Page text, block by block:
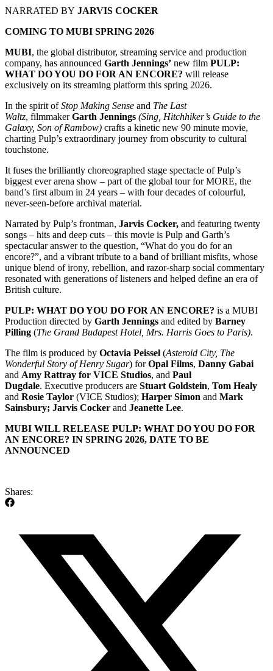
NARRATED BY JARVIS COCKER
COMING TO MUBI SPRING 2026
MUBI, the global distributor, streaming service and production
company, has announced Garth Jennings’ new film PULP:
WHAT DO YOU DO FOR AN ENCORE? will release
exclusively on its streaming platform this spring 2026.
In the spirit ofStop Making Sense and The Last
Waltz, filmmakerGarth Jennings (Sing, Hitchhiker’s Guide to the
Galaxy, Son of Rambow) crafts a kinetic new 90 minute movie,
charting Pulp’s extraordinary journey from obscurity to cultural
touchstone.
It fuses the brilliantly choreographed stage spectacle of Pulp’s
biggest ever arena show – part of the global tour for MORE, the
band’s first album in 24 years – with four decades of colourful,
never-seen-before archival material.
Narrated by Pulp’s frontman, Jarvis Cocker, and featuring twenty
songs – hits and deep cuts – this movie is Pulp and Garth’s
spectacular answer to the question, “What do you do for an
encore?”, and a vibrant tribute to a band of brilliant misfits, whose
unique blend of irony, rebellion, and razor-sharp social commentary
resonated with generations of listeners and helped define an era of
British culture.
PULP: WHAT DO YOU DO FOR AN ENCORE? is a MUBI
Production directed by Garth Jennings and edited by Barney
Pilling (The Grand Budapest Hotel, Mrs. Harris Goes to Paris).
The film is produced by Octavia Peissel (Asteroid City, The
Wonderful Story of Henry Sugar) forOpal Films, Danny Gabai
and Amy Rattray for VICE Studios, and Paul
Dugdale. Executive producers are Stuart Goldstein, Tom Healy
and Rosie Taylor (VICE Studios); Harper Simon and Mark
Sainsbury; Jarvis Cocker and Jeanette Lee.
MUBI WILL RELEASE PULP: WHAT DO YOU DO FOR
AN ENCORE? IN SPRING 2026, DATE TO BE
ANNOUNCED
Shares: